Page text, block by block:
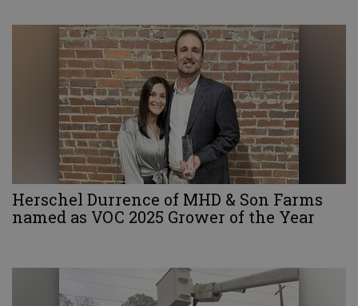
Herschel Durrence of MHD & Son Farms
named as VOC 2025 Grower of the Year